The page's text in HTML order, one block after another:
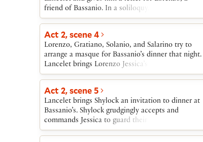
friend of Bassanio. In a soliloquy, Jessica reveals
her desire to marry Lorenzo.
Act 2, scene 4
Lorenzo, Gratiano, Solanio, and Salarino try to
arrange a masque for Bassanio’s dinner that night.
Lancelet brings Lorenzo Jessica’s letter indicating
that she will rob her father and, in disguise as a
Act 2, scene 5
Lancelet brings Shylock an invitation to dinner at
Bassanio’s. Shylock grudgingly accepts and
commands Jessica to guard their house carefully.
Lancelet also manages to tell Jessica that Lorenzo